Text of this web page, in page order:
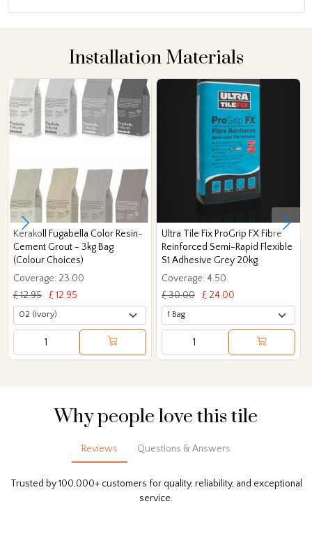
Installation Materials
Kerakoll Fugabella Color Resin-
Cement Grout - 3kg Bag
(Colour Choices)
Coverage: 23.00
£ 12.95
£ 12.95
Ultra Tile Fix ProGrip FX Fibre
Reinforced Semi-Rapid Flexible
S1 Adhesive Grey 20kg
Coverage: 4.50
£ 30.00
£ 24.00
Why people love this tile
Reviews Questions & Answers
Trusted by 100,000+ customers for quality, reliability, and exceptional
service.